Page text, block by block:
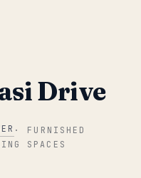
Drive
· FURNISHED
SPACES